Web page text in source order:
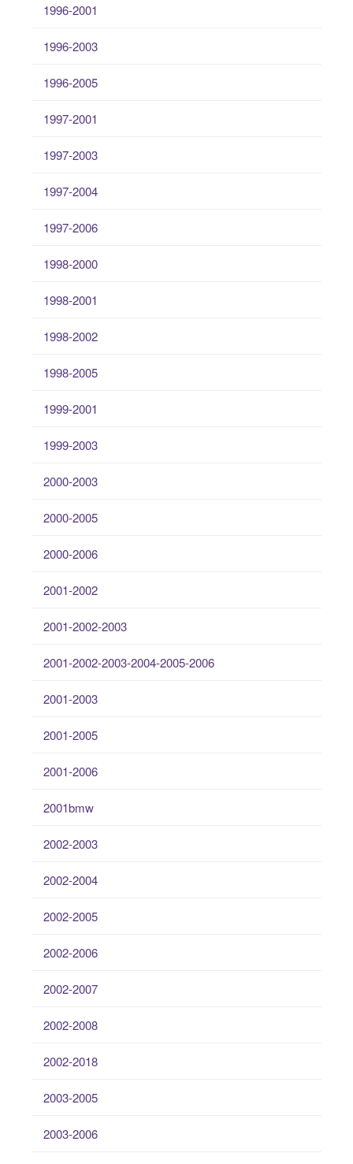
1996-2001
1996-2003
1996-2005
1997-2001
1997-2003
1997-2004
1997-2006
1998-2000
1998-2001
1998-2002
1998-2005
1999-2001
1999-2003
2000-2003
2000-2005
2000-2006
2001-2002
2001-2002-2003
2001-2002-2003-2004-2005-2006
2001-2003
2001-2005
2001-2006
2001bmw
2002-2003
2002-2004
2002-2005
2002-2006
2002-2007
2002-2008
2002-2018
2003-2005
2003-2006